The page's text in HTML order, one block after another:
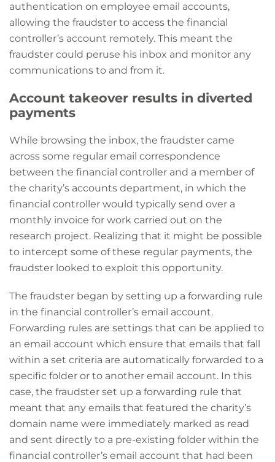
authentication on employee email accounts,
allowing the fraudster to access the financial
controller’s account remotely. This meant the
fraudster could peruse his inbox and monitor any
communications to and from it.
Account takeover results in diverted
payments
While browsing the inbox, the fraudster came
across some regular email correspondence
between the financial controller and a member of
the charity’s accounts department, in which the
financial controller would typically send over a
monthly invoice for work carried out on the
research project. Realizing that it might be possible
to intercept some of these regular payments, the
fraudster looked to exploit this opportunity.
The fraudster began by setting up a forwarding rule
in the financial controller’s email account.
Forwarding rules are settings that can be applied to
an email account which ensure that emails that fall
within a set criteria are automatically forwarded to a
specific folder or to another email account. In this
case, the fraudster set up a forwarding rule that
meant that any emails that featured the charity’s
domain name were immediately marked as read
and sent directly to a pre-existing folder within the
financial controller’s email account that had been